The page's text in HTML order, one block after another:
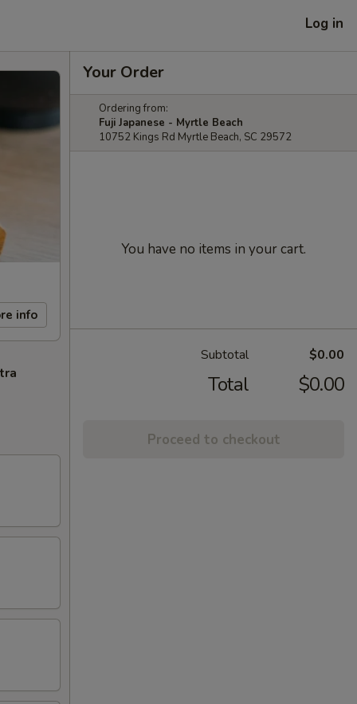
Log in
info
Your Order
Ordering from:
Fuji Japanese - Myrtle Beach
10752 Kings Rd Myrtle Beach, SC 29572
You have no items in your cart.
Subtotal $0.00
Total $0.00
Proceed to checkout